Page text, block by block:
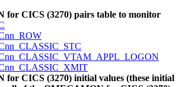
for CICS (3270) pairs table to monitor
for CICS (3270) initial values (these initial